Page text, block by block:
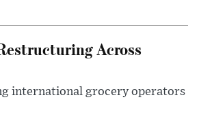
Across
international grocery operators